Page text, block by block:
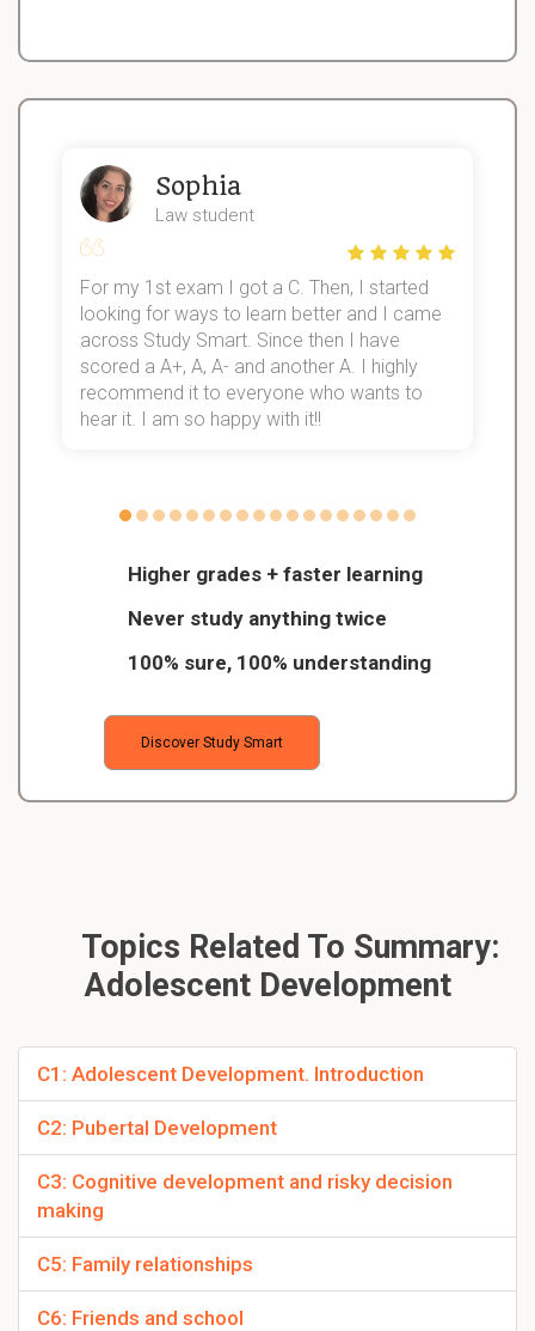
Higher grades + faster learning
Never study anything twice
100% sure, 100% understanding
Discover Study Smart
Sophia
Law student
For my 1st exam I got a C. Then, I started
looking for ways to learn better and I came
across Study Smart. Since then I have
scored a A+, A, A- and another A. I highly
recommend it to everyone who wants to
hear it. I am so happy with it!!
Topics Related To Summary:
Adolescent Development
C1: Adolescent Development. Introduction
C2: Pubertal Development
C3: Cognitive development and risky decision
making
C5: Family relationships
C6: Friends and school